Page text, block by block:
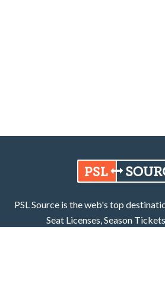
PSL Source is the web's top
Seat Licenses, Season